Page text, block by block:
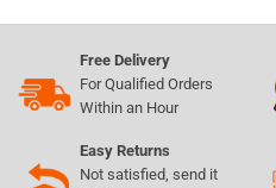
Free Delivery
For Qualified Orders
Within an Hour
Easy Returns
Not satisfied, send it